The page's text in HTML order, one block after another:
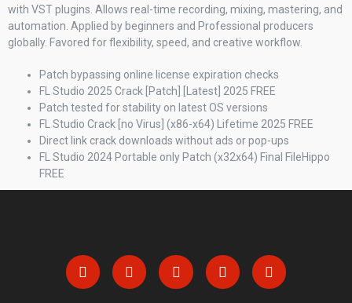
with VST plugins. Allows real-time recording, mixing, mastering, and
automation. Applied by beginners and Professional producers
globally. Favored for flexibility, speed, and creative workflow.
Patch bypassing online license expiration checks
FL Studio 2025 Crack [Patch] [Latest] 2025 FREE
Patch tested for stability on latest OS versions
FL Studio Crack [no Virus] (x86-x64) Lifetime 2025 FREE
Direct link crack downloads without ads or pop-ups
FL Studio 2024 Portable only Patch (x32x64) Final FileHippo
FREE